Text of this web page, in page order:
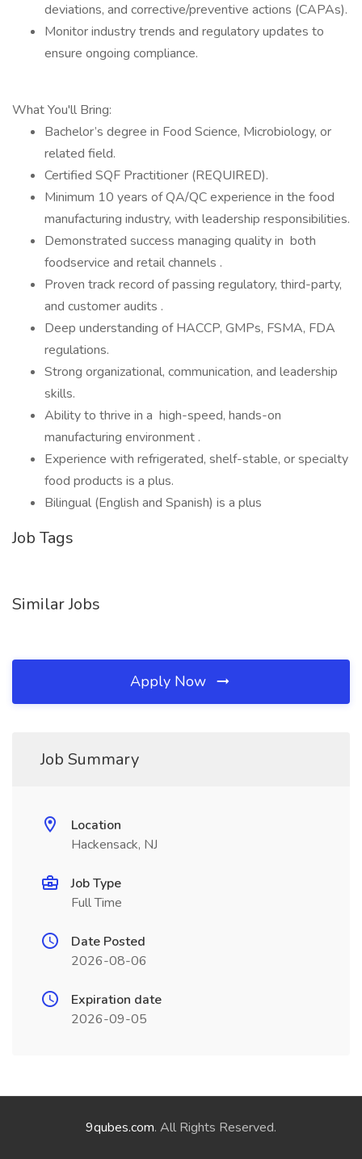
deviations, and corrective/preventive actions (CAPAs).
Monitor industry trends and regulatory updates to
ensure ongoing compliance.
What You'll Bring:
Bachelor’s degree in Food Science, Microbiology, or
related field.
Certified SQF Practitioner (REQUIRED).
Minimum 10 years of QA/QC experience in the food
manufacturing industry, with leadership responsibilities.
Demonstrated success managing quality in both
foodservice and retail channels .
Proven track record of passing regulatory, third-party,
and customer audits .
Deep understanding of HACCP, GMPs, FSMA, FDA
regulations.
Strong organizational, communication, and leadership
skills.
Ability to thrive in a high-speed, hands-on
manufacturing environment .
Experience with refrigerated, shelf-stable, or specialty
food products is a plus.
Bilingual (English and Spanish) is a plus
Job Tags
Similar Jobs
Apply Now
Job Summary
Location
Hackensack, NJ
Job Type
Full Time
Date Posted
2026-08-06
Expiration date
2026-09-05
9qubes.com. All Rights Reserved.